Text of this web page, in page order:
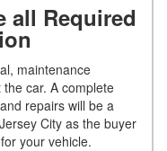
all Required
maintenance
car. A complete
repairs will be a
City as the buyer
your vehicle.